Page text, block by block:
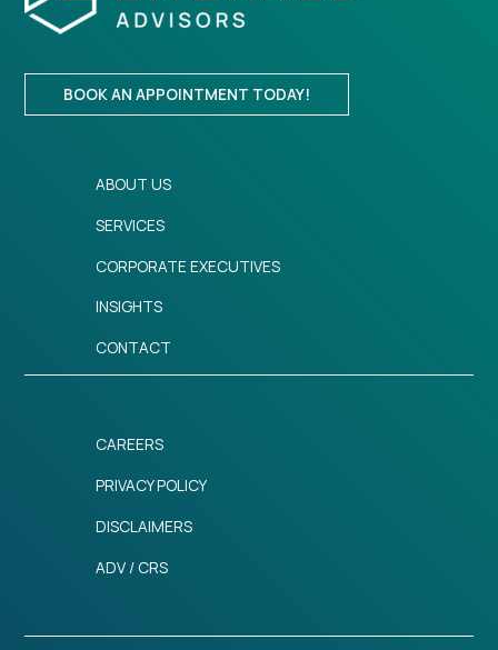
BOOK AN APPOINTMENT TODAY!
ABOUT US
SERVICES
CORPORATE EXECUTIVES
INSIGHTS
CONTACT
CAREERS
PRIVACY POLICY
DISCLAIMERS
ADV / CRS